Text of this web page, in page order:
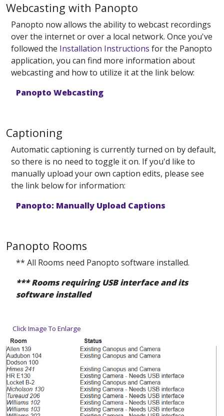
Webcasting with Panopto
Panopto now allows the ability to webcast recordings
over the internet or over a local network. Once you've
followed the Installation Instructions for the Panopto
application, you can find more information about
webcasting and how to utilize it at the link below:
Panopto Webcasting
Captioning
Automatic captioning is currently turned on by default,
so there is no need to toggle it on. If you'd like to
manually upload your own caption edits, please see
the link below for information:
Panopto: Manually Upload Captions
Panopto Rooms
** All Rooms need Panopto software installed.
*** Rooms requiring USB interface and its
software installed
Click Image To Enlarge